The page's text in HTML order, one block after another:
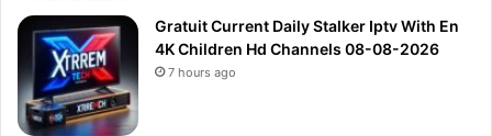
Gratuit Current Daily Stalker Iptv With En
4K Children Hd Channels 08-08-2026
7 hours ago